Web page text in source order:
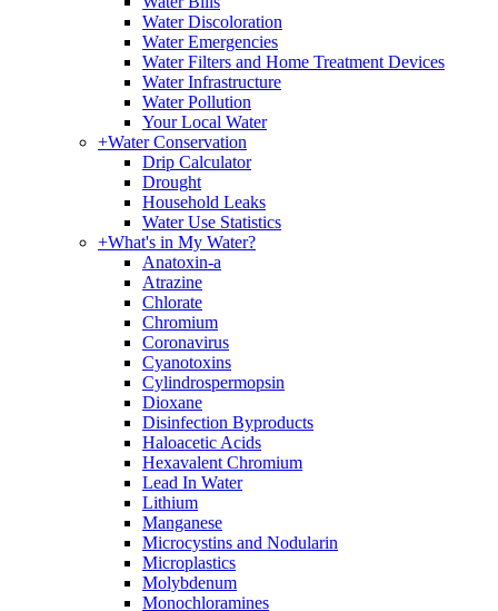
Water Discoloration
Water Emergencies
Water Filters and Home Treatment Devices
Water Infrastructure
Water Pollution
Your Local Water
+Water Conservation
Drip Calculator
Drought
Household Leaks
Water Use Statistics
+What's in My Water?
Anatoxin-a
Atrazine
Chlorate
Chromium
Coronavirus
Cyanotoxins
Cylindrospermopsin
Dioxane
Disinfection Byproducts
Haloacetic Acids
Hexavalent Chromium
Lead In Water
Lithium
Manganese
Microcystins and Nodularin
Microplastics
Molybdenum
Monochloramines